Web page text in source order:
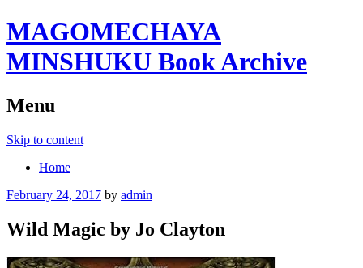
MAGOMECHAYA
MINSHUKU Book Archive
Menu
Skip to content
Home
February 24, 2017 by admin
Wild Magic by Jo Clayton